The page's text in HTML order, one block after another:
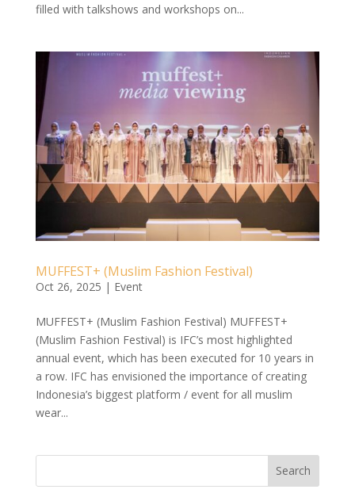
filled with talkshows and workshops on...
MUFFEST+ (Muslim Fashion Festival)
Oct 26, 2025 | Event
MUFFEST+ (Muslim Fashion Festival) MUFFEST+
(Muslim Fashion Festival) is IFC’s most highlighted
annual event, which has been executed for 10 years in
a row. IFC has envisioned the importance of creating
Indonesia’s biggest platform / event for all muslim
wear...
Search